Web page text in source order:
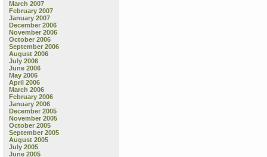
March 2007
February 2007
January 2007
December 2006
November 2006
October 2006
September 2006
August 2006
July 2006
June 2006
May 2006
April 2006
March 2006
February 2006
January 2006
December 2005
November 2005
October 2005
September 2005
August 2005
July 2005
June 2005